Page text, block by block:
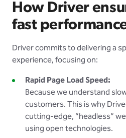
How Driver
fast
Driver commits to delivering a
experience, focusing on:
Rapid Page Load Speed:
Because we understand
customers. This is why
cutting-edge, “headless”
using open technologies.